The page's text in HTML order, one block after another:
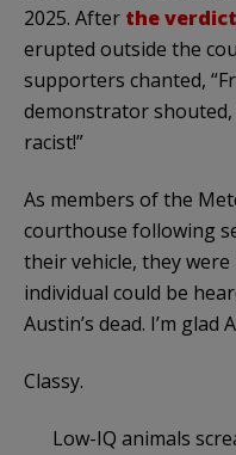
2025. After the verdict
erupted outside the
supporters chanted,
demonstrator shouted,
racist!”
As members of the
courthouse following
their vehicle, they
individual could be
Austin’s dead. I’m glad
Classy.
Low-IQ animals